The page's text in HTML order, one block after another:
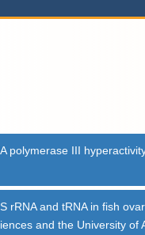
III
and tRNA in fish
and the University of